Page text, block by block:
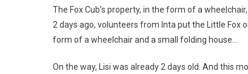
The Fox Cub’s property, in the form of a
2 days ago, volunteers from Inta put the Little Fox
form of a wheelchair and a small folding house…
On the way, Lisi was already 2 days old. And this